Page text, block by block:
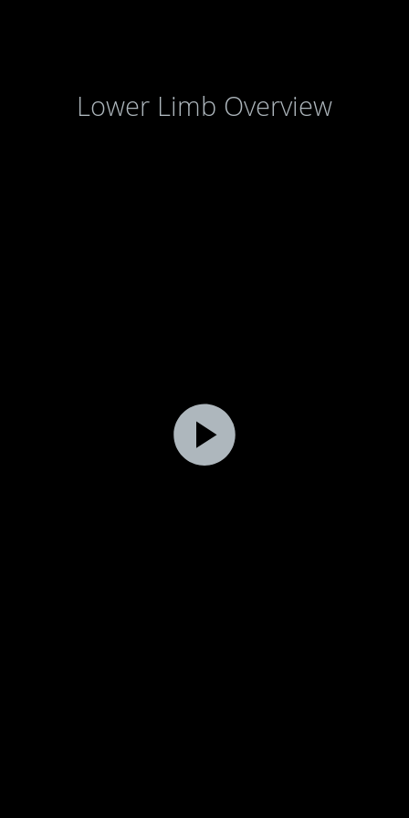
Lower Limb Overview